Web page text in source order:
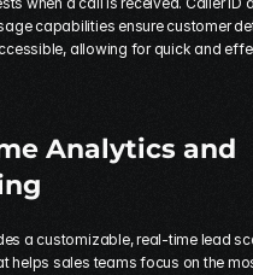
capabilities ensure customer
allowing for quick and
Analytics and
a customizable, real-time lead
helps sales teams focus on the